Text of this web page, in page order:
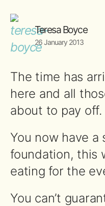
Teresa Boyce
26 January 2013
The time has
here and all
about to pay off.
You now have
foundation, this
eating for the
You can’t